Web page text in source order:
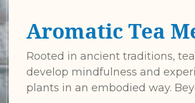
Aromatic Tea
Rooted in ancient traditions,
develop mindfulness and
plants in an embodied way.